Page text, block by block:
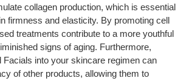
collagen production, which is essential
firmness and elasticity. By promoting cell
treatments contribute to a more youthful
signs of aging. Furthermore,
Facials into your skincare regimen can
of other products, allowing them to